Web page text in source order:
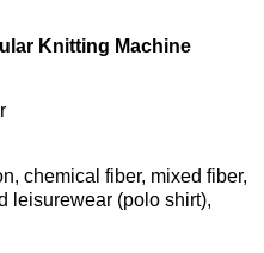
Knitting Machine
chemical fiber, mixed fiber,
leisurewear (polo shirt),